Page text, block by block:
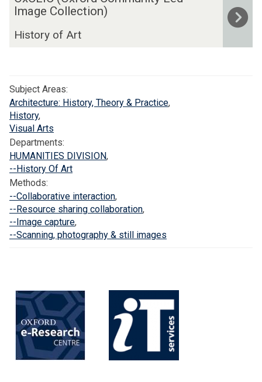
list
updated
O
x
f
o
r
d
C
o
m
m
u
Image Collection)
History of Art
Subject Areas:
Architecture: History, Theory & Practice,
History,
Visual Arts
Departments:
HUMANITIES DIVISION,
--History Of Art
Methods:
--Collaborative interaction,
--Resource sharing collaboration,
--Image capture,
--Scanning, photography & still images